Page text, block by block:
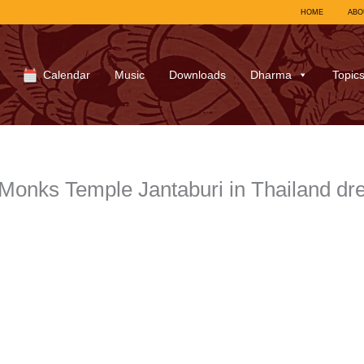
HOME
Calendar Music Downloads Dharma Topics
Temple Jantaburi in Thailand